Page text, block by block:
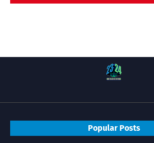
Popular Posts